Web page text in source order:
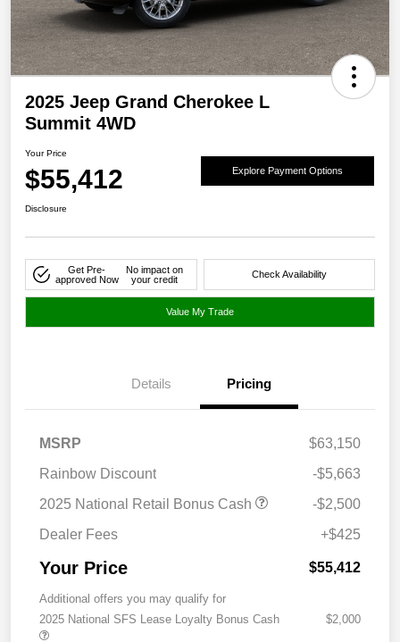
2025 Jeep Grand Cherokee L
Summit 4WD
Your Price
$55,412 Explore Payment Options
Disclosure
Get Pre-
approved Now
No impact on
your credit
Check Availability
Value My Trade
Details Pricing
MSRP
$63,150
Rainbow Discount
-$5,663
2025 National Retail Bonus Cash
-$2,500
Dealer Fees
+$425
Your Price $55,412
Additional offers you may qualify for
2025 National SFS Lease Loyalty Bonus Cash
$2,000